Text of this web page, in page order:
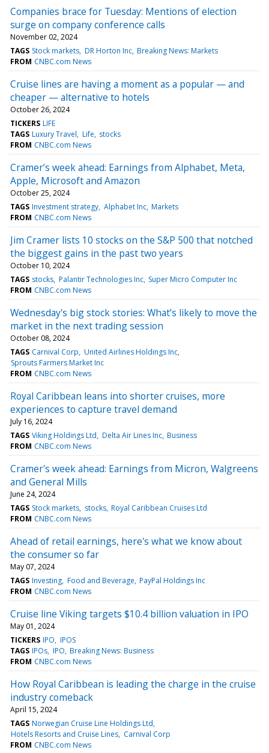
Companies brace for Tuesday: Mentions of election
surge on company conference calls
November 02, 2024
TAGS Stock markets DR Horton Inc Breaking News: Markets
FROM CNBC.com News
Cruise lines are having a moment as a popular — and
cheaper — alternative to hotels
October 26, 2024
TICKERS LIFE
TAGS Luxury Travel Life stocks
FROM CNBC.com News
Cramer’s week ahead: Earnings from Alphabet, Meta,
Apple, Microsoft and Amazon
October 25, 2024
TAGS Investment strategy Alphabet Inc Markets
FROM CNBC.com News
Jim Cramer lists 10 stocks on the S&P 500 that notched
the biggest gains in the past two years
October 10, 2024
TAGS stocks Palantir Technologies Inc Super Micro Computer Inc
FROM CNBC.com News
Wednesday's big stock stories: What’s likely to move the
market in the next trading session
October 08, 2024
TAGS Carnival Corp United Airlines Holdings Inc
Sprouts Farmers Market Inc
FROM CNBC.com News
Royal Caribbean leans into shorter cruises, more
experiences to capture travel demand
July 16, 2024
TAGS Viking Holdings Ltd Delta Air Lines Inc Business
FROM CNBC.com News
Cramer's week ahead: Earnings from Micron, Walgreens
and General Mills
June 24, 2024
TAGS Stock markets stocks Royal Caribbean Cruises Ltd
FROM CNBC.com News
Ahead of retail earnings, here's what we know about
the consumer so far
May 07, 2024
TAGS Investing Food and Beverage PayPal Holdings Inc
FROM CNBC.com News
Cruise line Viking targets $10.4 billion valuation in IPO
May 01, 2024
TICKERS IPO IPOS
TAGS IPOs IPO Breaking News: Business
FROM CNBC.com News
How Royal Caribbean is leading the charge in the cruise
industry comeback
April 15, 2024
TAGS Norwegian Cruise Line Holdings Ltd
Hotels Resorts and Cruise Lines Carnival Corp
FROM CNBC.com News